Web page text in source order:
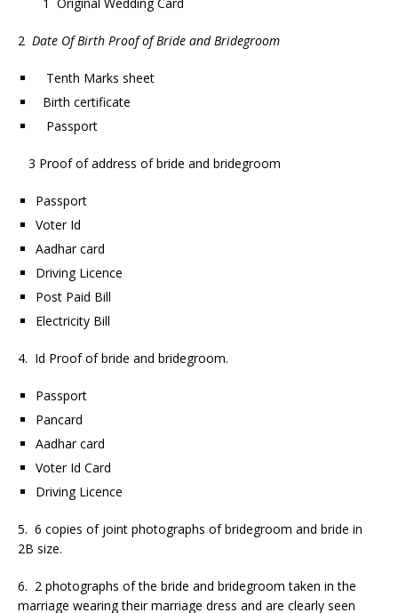
1 Original Wedding Card
2 Date Of Birth Proof of Bride and Bridegroom
Tenth Marks sheet
Birth certificate
Passport
3 Proof of address of bride and bridegroom
Passport
Voter Id
Aadhar card
Driving Licence
Post Paid Bill
Electricity Bill
4. Id Proof of bride and bridegroom.
Passport
Pancard
Aadhar card
Voter Id Card
Driving Licence
5. 6 copies of joint photographs of bridegroom and bride in
2B size.
6. 2 photographs of the bride and bridegroom taken in the
marriage wearing their marriage dress and are clearly seen